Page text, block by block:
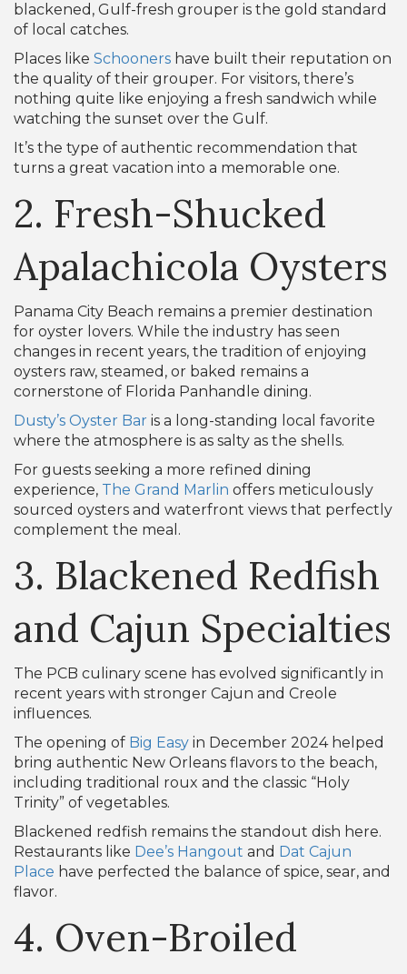
blackened, Gulf-fresh grouper is the gold standard
of local catches.
Places like Schooners have built their reputation on
the quality of their grouper. For visitors, there’s
nothing quite like enjoying a fresh sandwich while
watching the sunset over the Gulf.
It’s the type of authentic recommendation that
turns a great vacation into a memorable one.
2. Fresh-Shucked
Apalachicola Oysters
Panama City Beach remains a premier destination
for oyster lovers. While the industry has seen
changes in recent years, the tradition of enjoying
oysters raw, steamed, or baked remains a
cornerstone of Florida Panhandle dining.
Dusty’s Oyster Bar is a long-standing local favorite
where the atmosphere is as salty as the shells.
For guests seeking a more refined dining
experience, The Grand Marlin offers meticulously
sourced oysters and waterfront views that perfectly
complement the meal.
3. Blackened Redfish
and Cajun Specialties
The PCB culinary scene has evolved significantly in
recent years with stronger Cajun and Creole
influences.
The opening of Big Easy in December 2024 helped
bring authentic New Orleans flavors to the beach,
including traditional roux and the classic “Holy
Trinity” of vegetables.
Blackened redfish remains the standout dish here.
Restaurants like Dee’s Hangout and Dat Cajun
Place have perfected the balance of spice, sear, and
flavor.
4. Oven-Broiled